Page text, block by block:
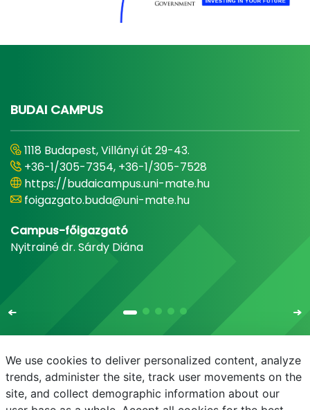
BUDAI CAMPUS
1118 Budapest, Villányi út 29-43.
+36-1/305-7354, +36-1/305-7528
https://budaicampus.uni-mate.hu
foigazgato.buda@uni-mate.hu
Campus-főigazgató
Nyitrainé dr. Sárdy Diána
E-mail Telefonkönyv NEPTUN E-learning
We use cookies to deliver personalized content, analyze
trends, administer the site, track user movements on the
site, and collect demographic information about our